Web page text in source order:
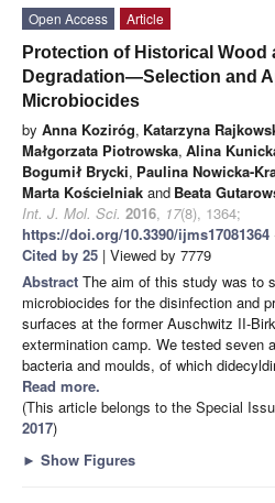
Open Access
Article
Protection of Historical Wood
Degradation—Selection and
Microbiocides
by Anna Koziróg, Katarzyna
Małgorzata Piotrowska, Alina
Bogumił Brycki, Paulina Nowicka-
Marta Kościelniak and Beata
Int. J. Mol. Sci. 2016, 17(8), 1364;
https://doi.org/10.3390/ijms17081364
Cited by 25 | Viewed by 7779
Abstract The aim of this study was to
microbiocides for the disinfection and
surfaces at the former Auschwitz II-
extermination camp. We tested seven
bacteria and moulds, of which
Read more.
(This article belongs to the Special
2017)
► Show Figures